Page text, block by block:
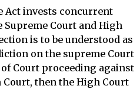
Act invests concurrent
Court and High
is to be understood as
on the supreme Court
Court proceeding against
Court, then the High Court